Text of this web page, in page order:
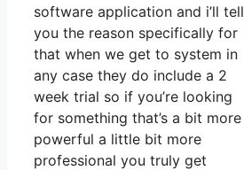
software application and i’ll tell
you the reason specifically for
that when we get to system in
any case they do include a 2
week trial so if you’re looking
for something that’s a bit more
powerful a little bit more
professional you truly get